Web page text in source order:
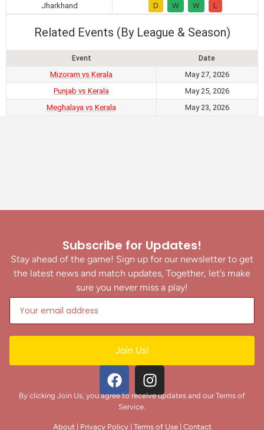
Jharkhand
D W W L
Related Events (By League & Season)
Event Date
Mizoram vs Kerala
May 27, 2026
Punjab vs Kerala
May 25, 2026
Meghalaya vs Kerala
May 23, 2026
Subscribe for Updates!
Stay ahead of the game! Sign up for our newsletter to get
the latest news and match updates, Together, let’s make
sure you never miss a play!
Join Us!
By clicking Join Us, you agree to receive updates and our Terms of
Service.
About| Privacy Policy| Terms of Use| Contact